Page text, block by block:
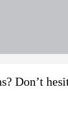
Don’t